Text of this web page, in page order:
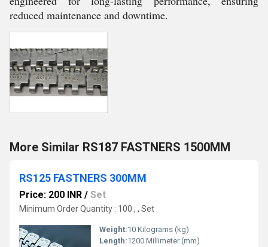
reduced maintenance and downtime.
More Similar RS187 FASTNERS 1500MM
RS125 FASTNERS 300MM
Price: 200 INR / Set
Minimum Order Quantity : 100 , , Set
Weight:10 Kilograms (kg)
Length:1200 Millimeter (mm)